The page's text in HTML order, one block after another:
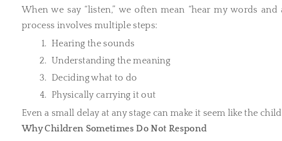
When we say “listen,” we often mean “hear my words
process involves multiple steps:
Hearing the sounds
Understanding the meaning
Deciding what to do
Physically carrying it out
Even a small delay at any stage can make it seem like the
Why Children Sometimes Do Not Respond